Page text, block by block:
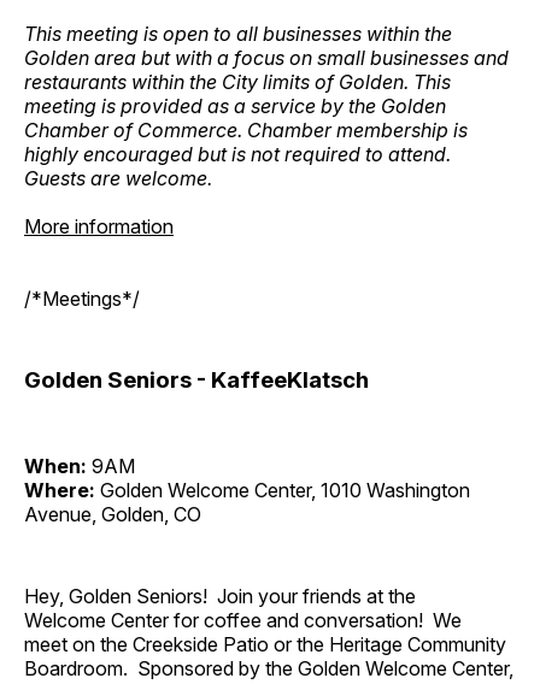
This meeting is open to all businesses within the
Golden area but with a focus on small businesses and
restaurants within the City limits of Golden. This
meeting is provided as a service by the Golden
Chamber of Commerce. Chamber membership is
highly encouraged but is not required to attend.
Guests are welcome.
More information
/*Meetings*/
Golden Seniors - KaffeeKlatsch
When: 9AM
Where: Golden Welcome Center, 1010 Washington
Avenue, Golden, CO
Hey, Golden Seniors! Join your friends at the
Welcome Center for coffee and conversation! We
meet on the Creekside Patio or the Heritage Community
Boardroom. Sponsored by the Golden Welcome Center,